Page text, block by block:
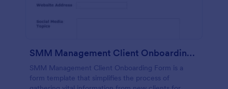
SMM Management Client Onboarding Form
SMM Management Client Onboarding Form is a
form template that simplifies the process of